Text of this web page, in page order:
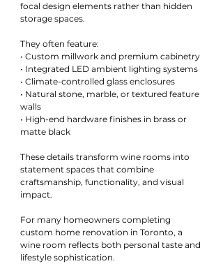
focal design elements rather than hidden
storage spaces.
They often feature:
• Custom millwork and premium cabinetry
• Integrated LED ambient lighting systems
• Climate-controlled glass enclosures
• Natural stone, marble, or textured feature
walls
• High-end hardware finishes in brass or
matte black
These details transform wine rooms into
statement spaces that combine
craftsmanship, functionality, and visual
impact.
For many homeowners completing
custom home renovation in Toronto, a
wine room reflects both personal taste and
lifestyle sophistication.